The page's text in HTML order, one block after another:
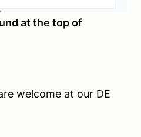
at the top of
welcome at our DE